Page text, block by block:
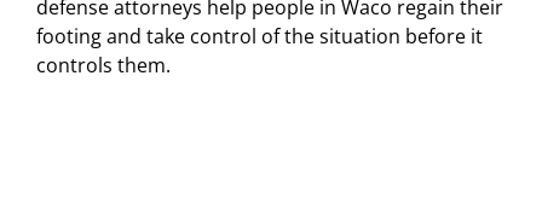
defense attorneys help people in Waco regain their
footing and take control of the situation before it
controls them.